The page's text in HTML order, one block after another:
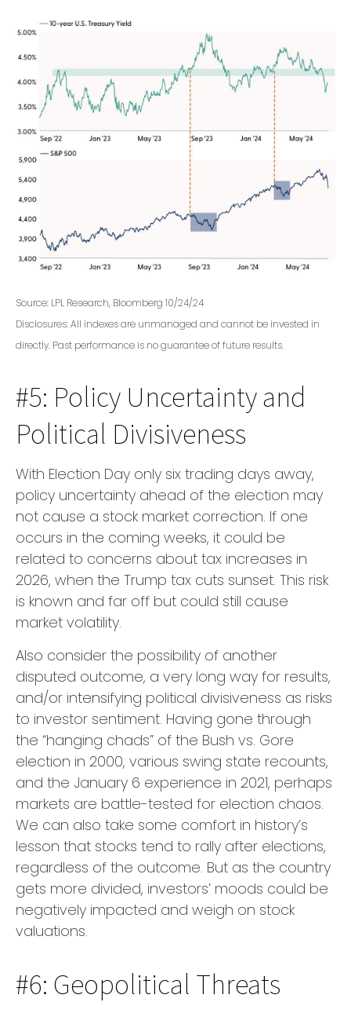
Source: LPL Research, Bloomberg 10/24/24
Disclosures: All indexes are unmanaged and cannot be invested in
directly. Past performance is no guarantee of future results.
#5: Policy Uncertainty and
Political Divisiveness
With Election Day only six trading days away,
policy uncertainty ahead of the election may
not cause a stock market correction. If one
occurs in the coming weeks, it could be
related to concerns about tax increases in
2026, when the Trump tax cuts sunset. This risk
is known and far off but could still cause
market volatility.
Also consider the possibility of another
disputed outcome, a very long way for results,
and/or intensifying political divisiveness as risks
to investor sentiment. Having gone through
the “hanging chads” of the Bush vs. Gore
election in 2000, various swing state recounts,
and the January 6 experience in 2021, perhaps
markets are battle-tested for election chaos.
We can also take some comfort in history’s
lesson that stocks tend to rally after elections,
regardless of the outcome. But as the country
gets more divided, investors’ moods could be
negatively impacted and weigh on stock
valuations.
#6: Geopolitical Threats